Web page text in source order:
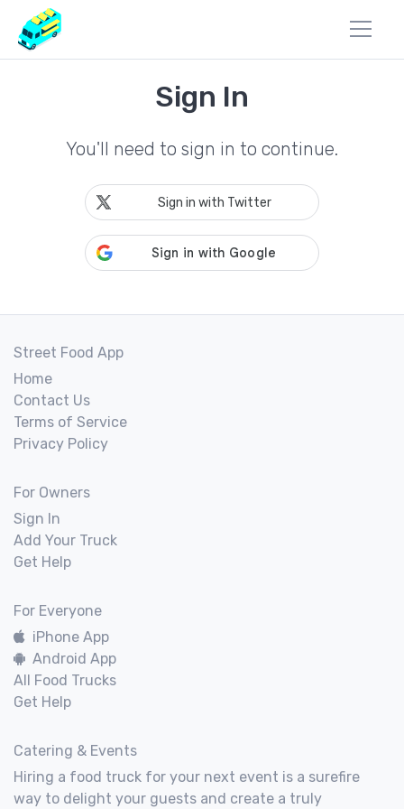
Sign In
You'll need to sign in to continue.
Sign in with Twitter
Street Food App
Home
Contact Us
Terms of Service
Privacy Policy
For Owners
Sign In
Add Your Truck
Get Help
For Everyone
iPhone App
Android App
All Food Trucks
Get Help
Catering & Events
Hiring a food truck for your next event is a surefire
way to delight your guests and create a truly